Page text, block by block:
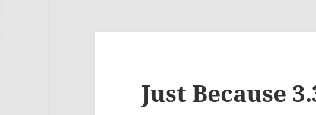
Just Because